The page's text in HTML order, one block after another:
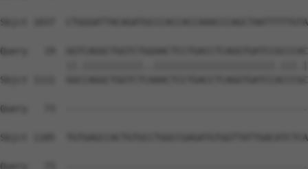
Sbjct 1037
Query   19
Sbjct 1111
Query   73
Sbjct 1185
Query   73